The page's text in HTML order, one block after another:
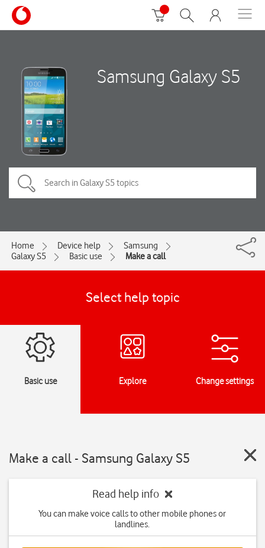
Samsung Galaxy S5
Home Device help
Samsung
Galaxy S5
Basic use Make a call
Select help topic
Basic use Explore Change settings
Make a call - Samsung Galaxy S5
Read help info
You can make voice calls to other mobile phones or
landlines.